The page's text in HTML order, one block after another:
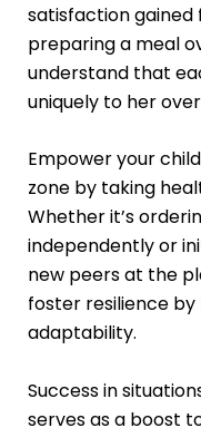
satisfaction
preparing a meal
understand that
uniquely to her
Empower your
zone by taking
Whether it’s
independently or
new peers at the
foster resilience
adaptability.
Success in
serves as a boost